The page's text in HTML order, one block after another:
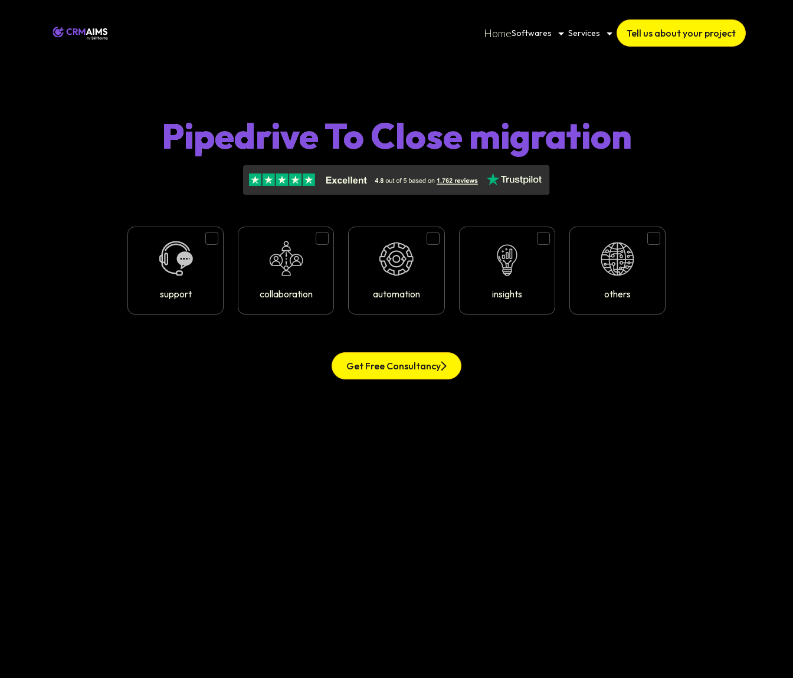
HomeSoftwares Services Tell us about your project
Pipedrive To Close migration
support collaboration automation insights others
Get Free Consultancy